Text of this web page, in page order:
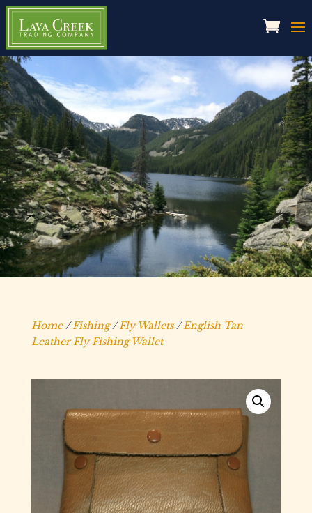
Home/Fishing/Fly Wallets/English Tan
Leather Fly Fishing Wallet